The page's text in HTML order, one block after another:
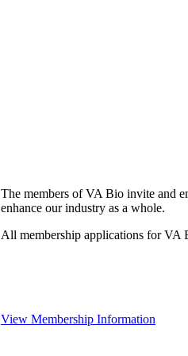
The members of VA Bio invite and
enhance our industry as a whole.
All membership applications for VA
View Membership Information